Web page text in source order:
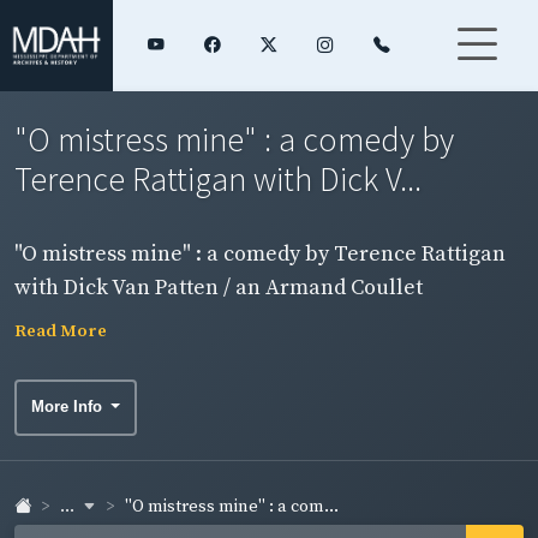
"O mistress mine" : a comedy by
Terence Rattigan with Dick V...
"O mistress mine" : a comedy by Terence Rattigan
with Dick Van Patten / an Armand Coullet
Presentation ; Eddie Rich, Harald Bromley, Dean
Read More
More Info
... "O mistress mine" : a com...